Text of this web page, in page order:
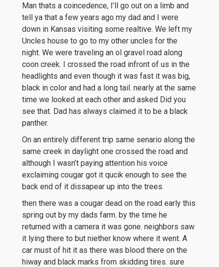
Man thats a coincedence, I’ll go out on a limb and
tell ya that a few years ago my dad and I were
down in Kansas visiting some realtive. We left my
Uncles house to go to my other uncles for the
night. We were traveling an ol gravel road along
coon creek. I crossed the road infront of us in the
headlights and even though it was fast it was big,
black in color and had a long tail. nearly at the same
time we looked at each other and asked Did you
see that. Dad has always claimed it to be a black
panther.
On an entirely different trip same senario along the
same creek in daylight one crossed the road and
although I wasn’t paying attention his voice
exclaiming cougar got it qucik enough to see the
back end of it dissapear up into the trees.
then there was a cougar dead on the road early this
spring out by my dads farm. by the time he
returned with a camera it was gone. neighbors saw
it lying there to but niether know where it went. A
car must of hit it as there was blood there on the
hiway and black marks from skidding tires. sure